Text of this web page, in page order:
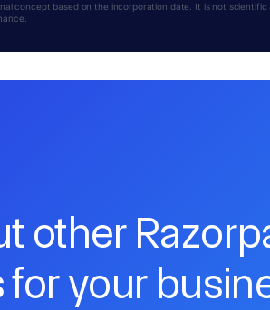
concept based on the incorporation date. It is not scientific
other
your